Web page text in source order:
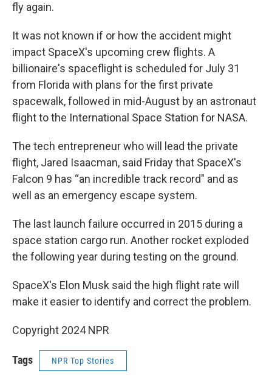
fly again.
It was not known if or how the accident might
impact SpaceX's upcoming crew flights. A
billionaire's spaceflight is scheduled for July 31
from Florida with plans for the first private
spacewalk, followed in mid-August by an astronaut
flight to the International Space Station for NASA.
The tech entrepreneur who will lead the private
flight, Jared Isaacman, said Friday that SpaceX's
Falcon 9 has “an incredible track record" and as
well as an emergency escape system.
The last launch failure occurred in 2015 during a
space station cargo run. Another rocket exploded
the following year during testing on the ground.
SpaceX's Elon Musk said the high flight rate will
make it easier to identify and correct the problem.
Copyright 2024 NPR
Tags NPR Top Stories